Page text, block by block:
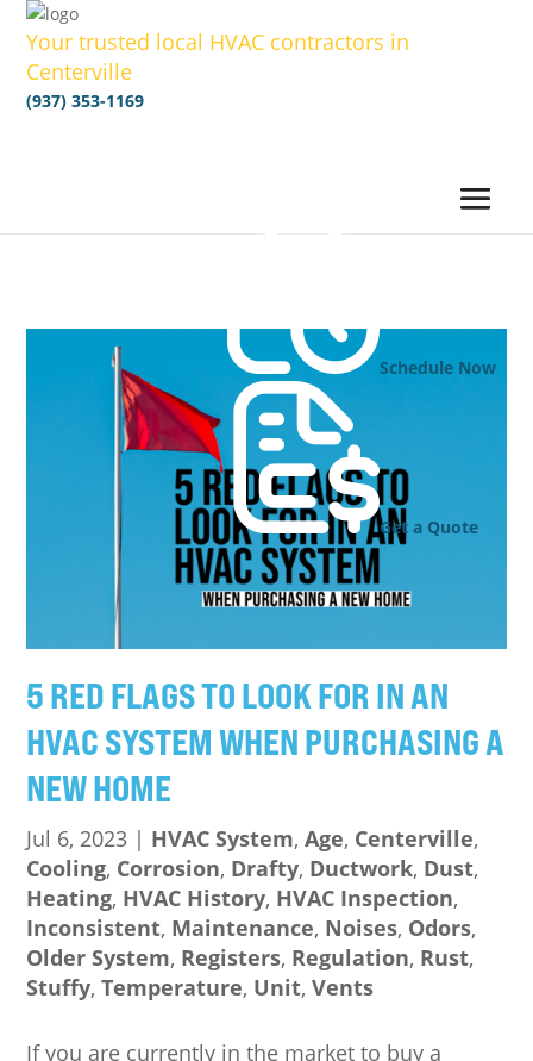
Your trusted local HVAC contractors in
Centerville
(937) 353-1169
Schedule Now
Get a Quote
5 RED FLAGS TO LOOK FOR IN AN
HVAC SYSTEM WHEN PURCHASING A
NEW HOME
Jul 6, 2023 | HVAC System,Age, Centerville,
Cooling, Corrosion, Drafty, Ductwork, Dust,
Heating, HVAC History, HVAC Inspection,
Inconsistent, Maintenance, Noises, Odors,
Older System, Registers, Regulation, Rust,
Stuffy,Temperature, Unit,Vents
If you are currently in the market to buy a